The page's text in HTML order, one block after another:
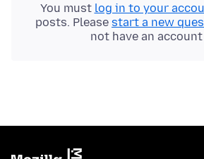
You must log in to your
posts. Please start a new
not have an